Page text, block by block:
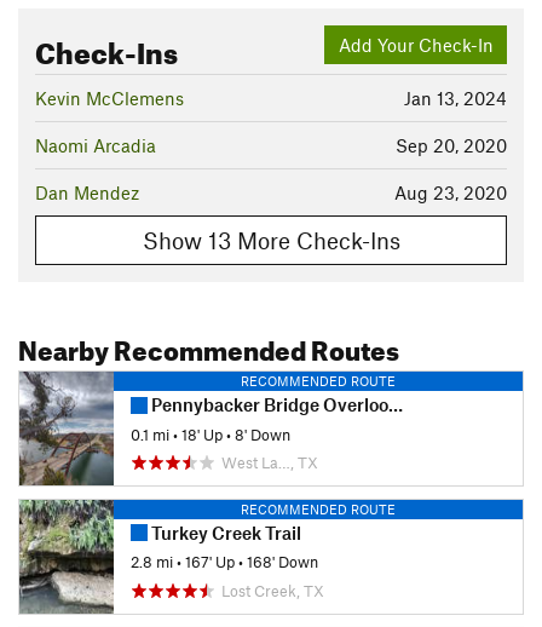
Add Your Check-In
Check-Ins
Jan 13, 2024
Kevin McClemens
Sep 20, 2020
Naomi Arcadia
Aug 23, 2020
Dan Mendez
Show 13 More Check-Ins
Nearby Recommended Routes
RECOMMENDED ROUTE
Pennybacker Bridge Overlook Trail
0.1 mi•18' Up•8' Down
West La…, TX
RECOMMENDED ROUTE
Turkey Creek Trail
2.8 mi•167' Up•168' Down
Lost Creek, TX